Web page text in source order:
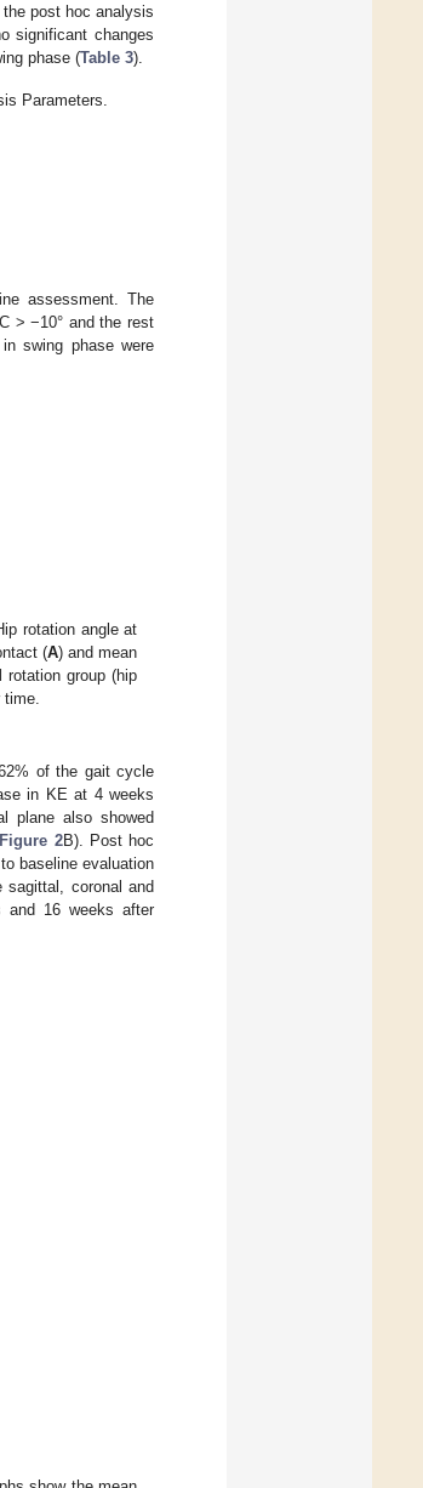
post hoc analysis
significant changes
phase (Table 3).
Parameters.
assessment. The
> −10° and the rest
swing phase were
rotation angle at
(A) and mean
group (hip
time.
of the gait cycle
in KE at 4 weeks
plane also showed
Figure 2B). Post hoc
baseline evaluation
coronal and
and 16 weeks after